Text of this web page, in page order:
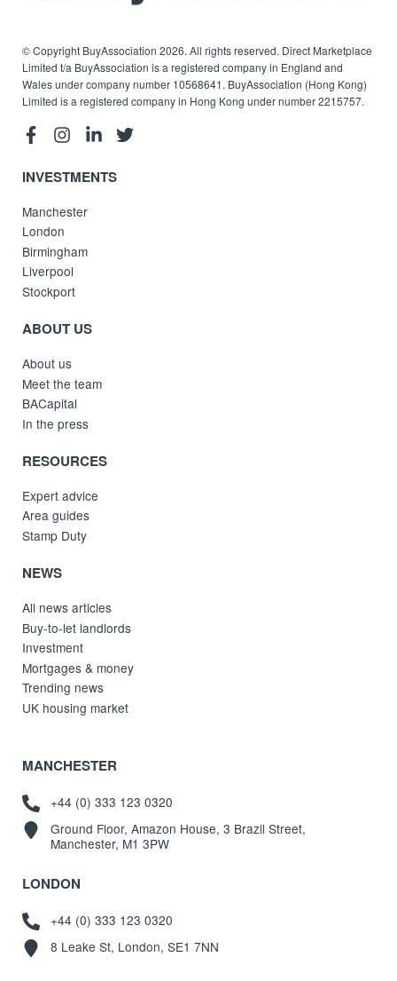
© Copyright BuyAssociation 2026. All rights reserved. Direct Marketplace
Limited t/a BuyAssociation is a registered company in England and
Wales under company number 10568641. BuyAssociation (Hong Kong)
Limited is a registered company in Hong Kong under number 2215757.
INVESTMENTS
Manchester
London
Birmingham
Liverpool
Stockport
ABOUT US
About us
Meet the team
BACapital
In the press
RESOURCES
Expert advice
Area guides
Stamp Duty
NEWS
All news articles
Buy-to-let landlords
Investment
Mortgages & money
Trending news
UK housing market
MANCHESTER
+44 (0) 333 123 0320
Ground Floor, Amazon House, 3 Brazil Street,
Manchester, M1 3PW
LONDON
+44 (0) 333 123 0320
8 Leake St, London, SE1 7NN